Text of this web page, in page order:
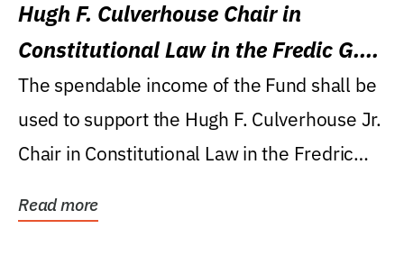
Hugh F. Culverhouse Chair in
Constitutional Law in the Fredic G.
Levin College of Law
The spendable income of the Fund shall be
used to support the Hugh F. Culverhouse Jr.
Chair in Constitutional Law in the Fredric
Read more